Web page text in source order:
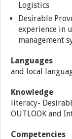
Logistics
Desirable
experience in
management
and local
literacy-
OUTLOOK and
Competencies